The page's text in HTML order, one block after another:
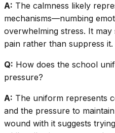
A: The calmness likely
mechanisms—numbing
overwhelming stress. It
pain rather than suppress it.
Q: How does the school
pressure?
A: The uniform represents
and the pressure to
wound with it suggests